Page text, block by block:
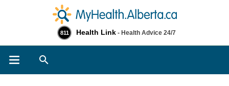
811 Health Link - Health Advice 24/7